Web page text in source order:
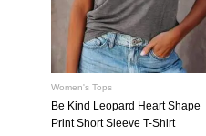
Women's Tops
Be Kind Leopard Heart Shape
Print Short Sleeve T-Shirt